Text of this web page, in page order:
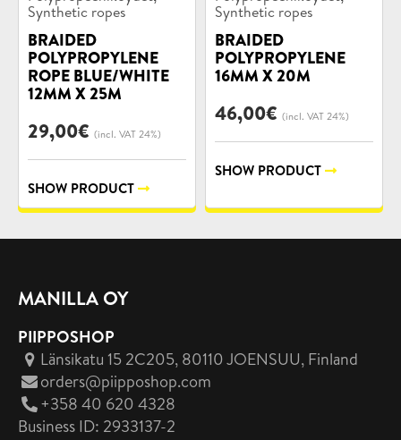
categories:
Synthetic ropes
BRAIDED
POLYPROPYLENE
ROPE BLUE/WHITE
12MM X 25M
29,00€ (incl. VAT 24%)
SHOW PRODUCT
categories:
Synthetic ropes
BRAIDED
POLYPROPYLENE
16MM X 20M
46,00€ (incl. VAT 24%)
SHOW PRODUCT
MANILLA OY
PIIPPOSHOP
Länsikatu 15 2C205, 80110 JOENSUU, Finland
orders@piipposhop.com
+358 40 620 4328
Business ID: 2933137-2